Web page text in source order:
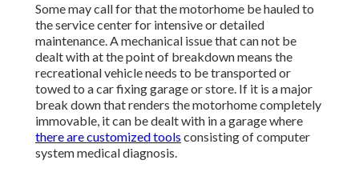
Some may call for that the motorhome be hauled to
the service center for intensive or detailed
maintenance. A mechanical issue that can not be
dealt with at the point of breakdown means the
recreational vehicle needs to be transported or
towed to a car fixing garage or store. If it is a major
break down that renders the motorhome completely
immovable, it can be dealt with in a garage where
there are customized tools consisting of computer
system medical diagnosis.